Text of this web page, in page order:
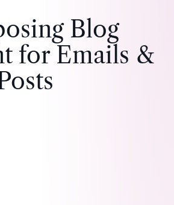
Blog
for Emails &